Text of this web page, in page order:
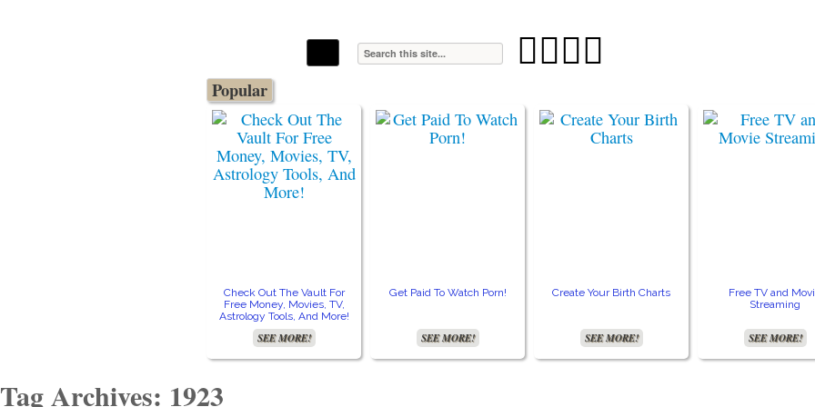

Popular
Check Out The Vault For
Free Money, Movies, TV,
Astrology Tools, And More!
SEE MORE!
Get Paid To Watch Porn!
SEE MORE!
Create Your Birth Charts
SEE MORE!
Free TV and
Streaming
SEE MORE!
Tag Archives: 1923